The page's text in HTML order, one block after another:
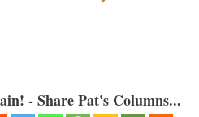
- Share Pat's Columns...